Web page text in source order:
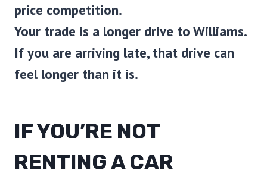
price competition.
Your trade is a longer drive to Williams.
If you are arriving late, that drive can
feel longer than it is.
IF YOU’RE NOT
RENTING A CAR